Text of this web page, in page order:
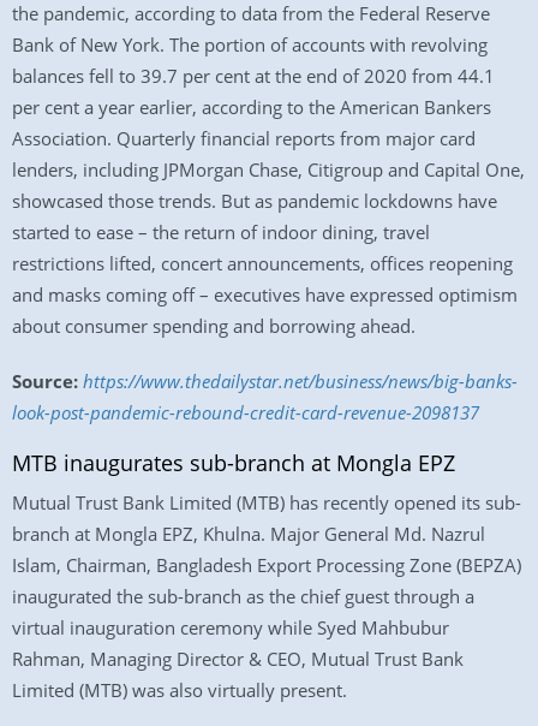
the pandemic, according to data from the Federal Reserve
Bank of New York. The portion of accounts with revolving
balances fell to 39.7 per cent at the end of 2020 from 44.1
per cent a year earlier, according to the American Bankers
Association. Quarterly financial reports from major card
lenders, including JPMorgan Chase, Citigroup and Capital One,
showcased those trends. But as pandemic lockdowns have
started to ease – the return of indoor dining, travel
restrictions lifted, concert announcements, offices reopening
and masks coming off – executives have expressed optimism
about consumer spending and borrowing ahead.
Source: https://www.thedailystar.net/business/news/big-banks-
look-post-pandemic-rebound-credit-card-revenue-2098137
MTB inaugurates sub-branch at Mongla EPZ
Mutual Trust Bank Limited (MTB) has recently opened its sub-
branch at Mongla EPZ, Khulna. Major General Md. Nazrul
Islam, Chairman, Bangladesh Export Processing Zone (BEPZA)
inaugurated the sub-branch as the chief guest through a
virtual inauguration ceremony while Syed Mahbubur
Rahman, Managing Director & CEO, Mutual Trust Bank
Limited (MTB) was also virtually present.